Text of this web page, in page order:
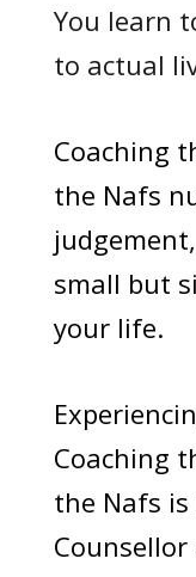
You learn
to actual
Coaching
the Nafs
small but
your life.
Coaching
the Nafs